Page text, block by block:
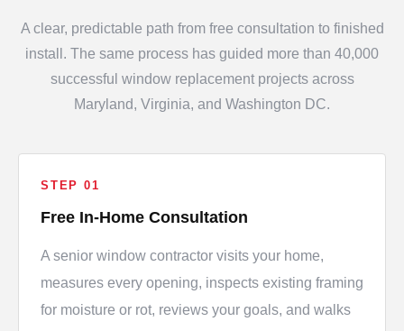
A clear, predictable path from free consultation to finished
install. The same process has guided more than 40,000
successful window replacement projects across
Maryland, Virginia, and Washington DC.
STEP 01
Free In-Home Consultation
A senior window contractor visits your home,
measures every opening, inspects existing framing
for moisture or rot, reviews your goals, and walks